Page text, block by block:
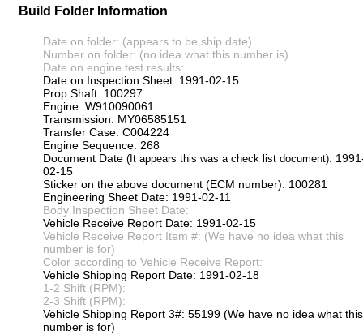
Build Folder Information
Date on folder: (appears to be ship date)
Number on folder: (no idea what this number is)
Date on engine test results:
Date on Inspection Sheet: 1991-02-15
Prop Shaft: 100297
Engine: W910090061
Transmission: MY06585151
Transfer Case: C004224
Engine Sequence: 268
Document Date (It appears this was a check list document):
02-15
Sticker on the above document (ECM number): 100281
Engineering Sheet Date: 1991-02-11
Body Inspection Sheet Date:
Vehicle Receive Report Date: 1991-02-15
Vehicle Receive Report Item #: (We have no idea what this
number is for)
Color according to Vehicle Receive Report:
Vehicle Shipping Report Date: 1991-02-18
1-2 Shift (RPM):
2-3 Shift (RPM):
Vehicle Shipping Report 3#: 55199 (We have no idea what this
number is for)